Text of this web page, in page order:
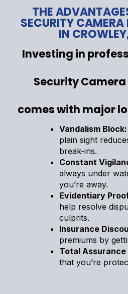
THE
SECURITY
IN
Investing in
Security
comes with major
Vandalism Block:
plain sight
break-ins.
Constant
always under
you’re away.
Evidentiary
help resolve
culprits.
Insurance
premiums by
Total Assurance
that you’re